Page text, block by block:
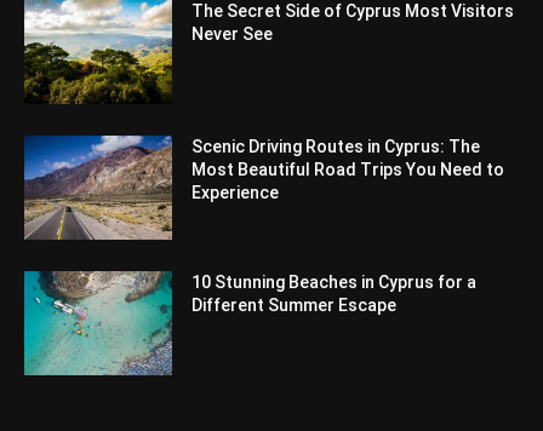
The Secret Side of Cyprus Most Visitors
Never See
Scenic Driving Routes in Cyprus: The
Most Beautiful Road Trips You Need to
Experience
10 Stunning Beaches in Cyprus for a
Different Summer Escape